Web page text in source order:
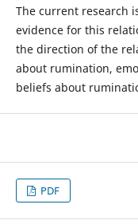
The current research
evidence for this
the direction of the
about rumination,
beliefs about
PDF